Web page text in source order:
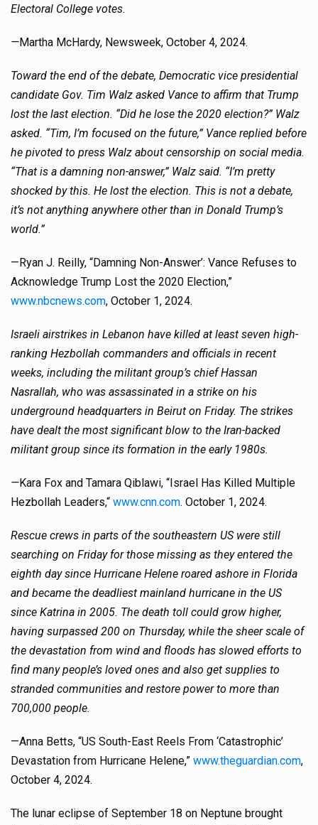
Electoral College votes.
—Martha McHardy, Newsweek, October 4, 2024.
Toward the end of the debate, Democratic vice presidential
candidate Gov. Tim Walz asked Vance to affirm that Trump
lost the last election. “Did he lose the 2020 election?” Walz
asked. “Tim, I’m focused on the future,” Vance replied before
he pivoted to press Walz about censorship on social media.
“That is a damning non-answer,” Walz said. “I’m pretty
shocked by this. He lost the election. This is not a debate,
it’s not anything anywhere other than in Donald Trump’s
world.”
—Ryan J. Reilly, “Damning Non-Answer’: Vance Refuses to
Acknowledge Trump Lost the 2020 Election,”
www.nbcnews.com, October 1, 2024.
Israeli airstrikes in Lebanon have killed at least seven high-
ranking Hezbollah commanders and officials in recent
weeks, including the militant group’s chief Hassan
Nasrallah, who was assassinated in a strike on his
underground headquarters in Beirut on Friday. The strikes
have dealt the most significant blow to the Iran-backed
militant group since its formation in the early 1980s.
—Kara Fox and Tamara Qiblawi, “Israel Has Killed Multiple
Hezbollah Leaders,“ www.cnn.com. October 1, 2024.
Rescue crews in parts of the southeastern US were still
searching on Friday for those missing as they entered the
eighth day since Hurricane Helene roared ashore in Florida
and became the deadliest mainland hurricane in the US
since Katrina in 2005. The death toll could grow higher,
having surpassed 200 on Thursday, while the sheer scale of
the devastation from wind and floods has slowed efforts to
find many people’s loved ones and also get supplies to
stranded communities and restore power to more than
700,000 people.
—Anna Betts, “US South-East Reels From ‘Catastrophic’
Devastation from Hurricane Helene,” www.theguardian.com,
October 4, 2024.
The lunar eclipse of September 18 on Neptune brought